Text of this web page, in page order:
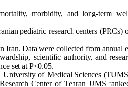
morbidity, and long-term
pediatric research centers (PRCs)
Iran. Data were collected from annual
scientific authority, and
set at P<0.05.
University of Medical Sciences
Center of Tehran UMS